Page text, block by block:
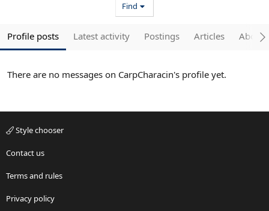
Find
Profile posts Latest activity Postings Articles About
There are no messages on CarpCharacin's profile yet.
Style chooser
Contact us
Terms and rules
Privacy policy